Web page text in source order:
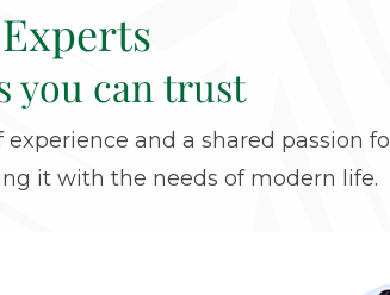
you can trust
and a shared passion
it with the needs of modern life.